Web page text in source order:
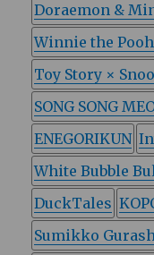
Doraemon &
Winnie the Pooh
Toy Story ×
SONG SONG
ENEGORIKUN
White Bubble
DuckTales
Sumikko